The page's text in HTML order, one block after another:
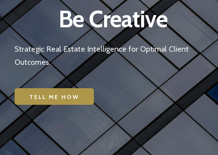
Be Creative
Strategic Real Estate Intelligence for Optimal Client
Outcomes.
TELL ME HOW